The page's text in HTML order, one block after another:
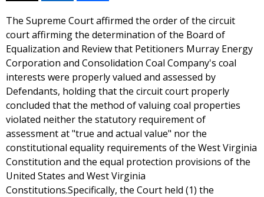
The Supreme Court affirmed the order of the circuit
court affirming the determination of the Board of
Equalization and Review that Petitioners Murray Energy
Corporation and Consolidation Coal Company's coal
interests were properly valued and assessed by
Defendants, holding that the circuit court properly
concluded that the method of valuing coal properties
violated neither the statutory requirement of
assessment at "true and actual value" nor the
constitutional equality requirements of the West Virginia
Constitution and the equal protection provisions of the
United States and West Virginia
Constitutions.Specifically, the Court held (1) the